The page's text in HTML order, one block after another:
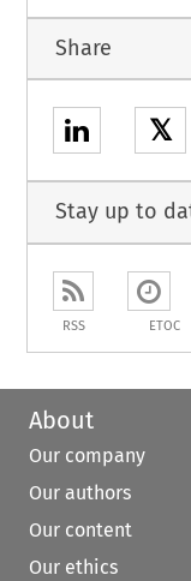
Share
𝕏
Stay up to
RSS ETOC
About
Our company
Our authors
Our content
Our ethics